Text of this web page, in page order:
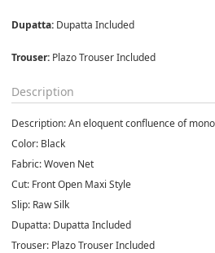
Dupatta: Dupatta Included
Trouser: Plazo Trouser Included
Description
Description:An eloquent confluence of
Color: Black
Fabric:Woven Net
Cut: Front Open Maxi Style
Slip: Raw Silk
Dupatta: Dupatta Included
Trouser: Plazo Trouser Included